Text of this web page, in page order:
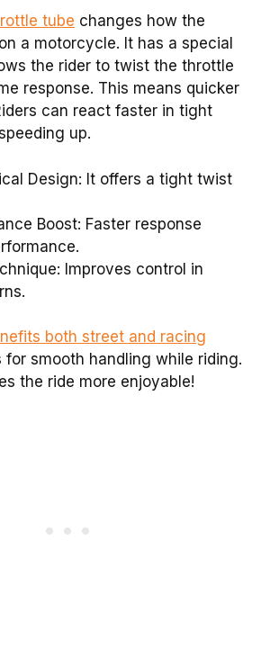
tube changes how the
a motorcycle. It has a special
the rider to twist the throttle
response. This means quicker
can react faster in tight
up.
Design: It offers a tight twist
Boost: Faster response
Improves control in
both street and racing
for smooth handling while riding.
the ride more enjoyable!